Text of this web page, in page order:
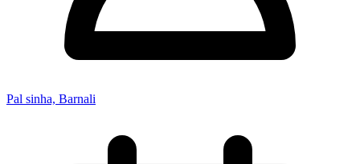
Pal sinha, Barnali